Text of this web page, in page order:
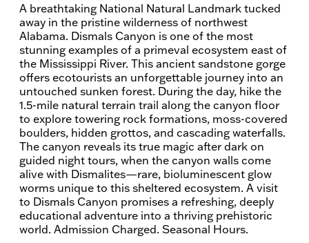
A breathtaking National Natural Landmark tucked
away in the pristine wilderness of northwest
Alabama. Dismals Canyon is one of the most
stunning examples of a primeval ecosystem east of
the Mississippi River. This ancient sandstone gorge
offers ecotourists an unforgettable journey into an
untouched sunken forest. During the day, hike the
1.5-mile natural terrain trail along the canyon floor
to explore towering rock formations, moss-covered
boulders, hidden grottos, and cascading waterfalls.
The canyon reveals its true magic after dark on
guided night tours, when the canyon walls come
alive with Dismalites—rare, bioluminescent glow
worms unique to this sheltered ecosystem. A visit
to Dismals Canyon promises a refreshing, deeply
educational adventure into a thriving prehistoric
world. Admission Charged. Seasonal Hours.